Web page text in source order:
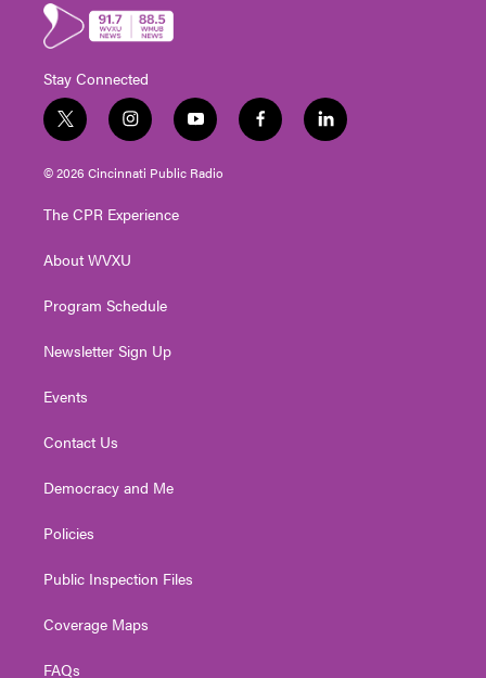
Stay Connected
t
w
i
t
e
i
n
s
t
g
a
y
o
u
t
f
a
l
i
© 2026 Cincinnati Public Radio
The CPR Experience
About WVXU
Program Schedule
Newsletter Sign Up
Events
Contact Us
Democracy and Me
Policies
Public Inspection Files
Coverage Maps
FAQs